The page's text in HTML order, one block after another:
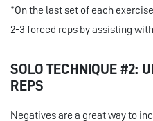
*On the last set of each
2-3 forced reps by assisting
SOLO TECHNIQUE #2:
REPS
Negatives are a great way to